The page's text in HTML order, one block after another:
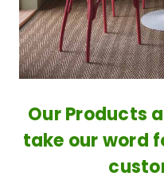
Our Products
take our word